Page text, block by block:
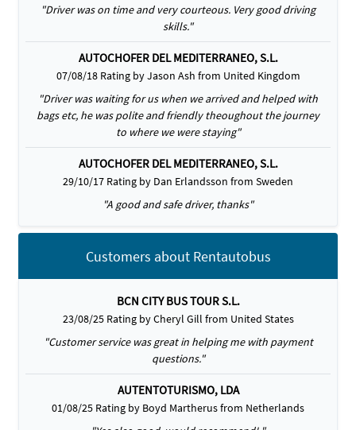
"Driver was on time and very courteous. Very good driving
skills."
AUTOCHOFER DEL MEDITERRANEO, S.L.
07/08/18 Rating by Jason Ash from United Kingdom
"Driver was waiting for us when we arrived and helped with
bags etc, he was polite and friendly theoughout the journey
to where we were staying"
AUTOCHOFER DEL MEDITERRANEO, S.L.
29/10/17 Rating by Dan Erlandsson from Sweden
"A good and safe driver, thanks"
Customers about Rentautobus
BCN CITY BUS TOUR S.L.
23/08/25 Rating by Cheryl Gill from United States
"Customer service was great in helping me with payment
questions."
AUTENTOTURISMO, LDA
01/08/25 Rating by Boyd Martherus from Netherlands